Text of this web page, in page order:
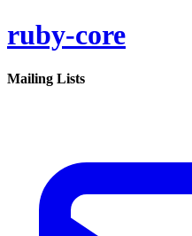
ruby-core
Mailing Lists